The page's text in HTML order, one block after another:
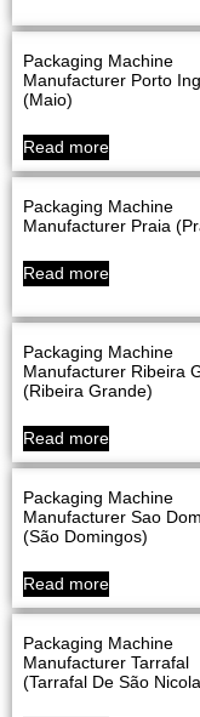
Packaging Machine
Manufacturer Porto
(Maio)
Read more
Packaging Machine
Manufacturer Praia
Read more
Packaging Machine
Manufacturer Ribeira
(Ribeira Grande)
Read more
Packaging Machine
Manufacturer Sao
(São Domingos)
Read more
Packaging Machine
Manufacturer Tarrafal
(Tarrafal De São